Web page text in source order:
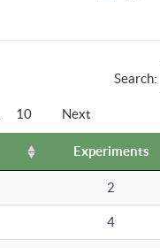
Search:
10 Next
Experiments
2
4